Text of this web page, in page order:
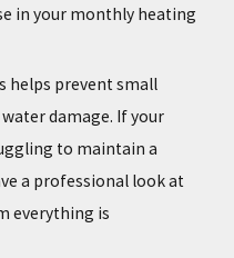
in your monthly heating
helps prevent small
damage. If your
to maintain a
a professional look at
everything is